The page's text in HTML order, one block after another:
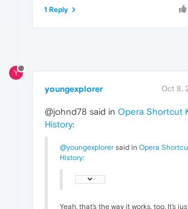
1 Reply
Y
youngexplorer Oct 8,
@johnd78 said in Opera Shortcut
History:
@youngexplorer said in Opera
History:
Yeah, that's the way it works, too. It's